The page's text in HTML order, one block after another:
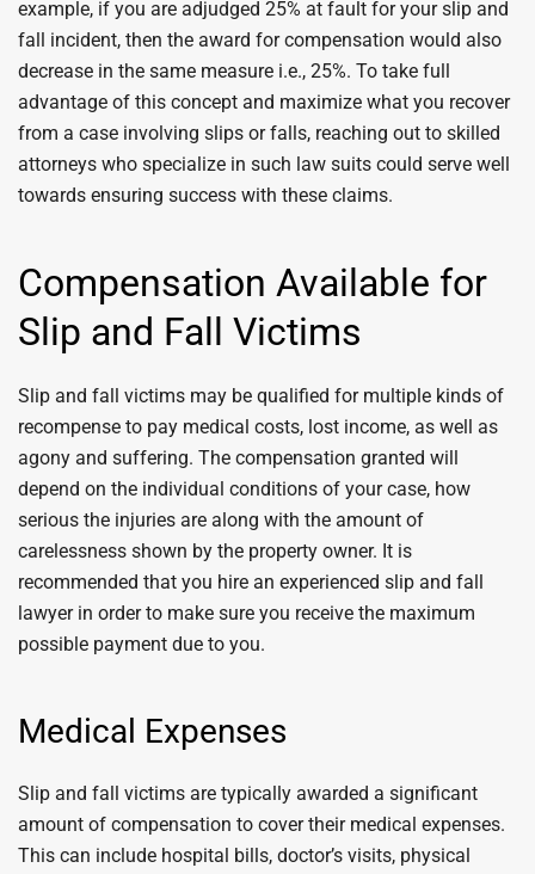
example, if you are adjudged 25% at fault for your slip and
fall incident, then the award for compensation would also
decrease in the same measure i.e., 25%. To take full
advantage of this concept and maximize what you recover
from a case involving slips or falls, reaching out to skilled
attorneys who specialize in such law suits could serve well
towards ensuring success with these claims.
Compensation Available for
Slip and Fall Victims
Slip and fall victims may be qualified for multiple kinds of
recompense to pay medical costs, lost income, as well as
agony and suffering. The compensation granted will
depend on the individual conditions of your case, how
serious the injuries are along with the amount of
carelessness shown by the property owner. It is
recommended that you hire an experienced slip and fall
lawyer in order to make sure you receive the maximum
possible payment due to you.
Medical Expenses
Slip and fall victims are typically awarded a significant
amount of compensation to cover their medical expenses.
This can include hospital bills, doctor’s visits, physical